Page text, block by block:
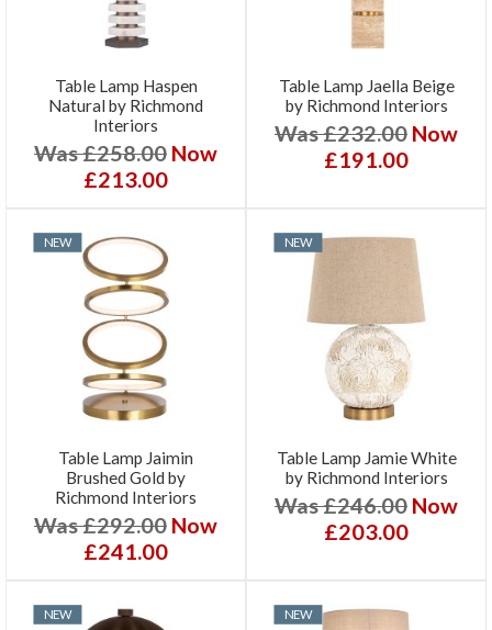
Table Lamp Haspen
Natural by Richmond
Interiors
Was £258.00 Now
£213.00
Table Lamp Jaella Beige
by Richmond Interiors
Was £232.00 Now
£191.00
NEW
Table Lamp Jaimin
Brushed Gold by
Richmond Interiors
Was £292.00 Now
£241.00
NEW
Table Lamp Jamie White
by Richmond Interiors
Was £246.00 Now
£203.00
NEW NEW